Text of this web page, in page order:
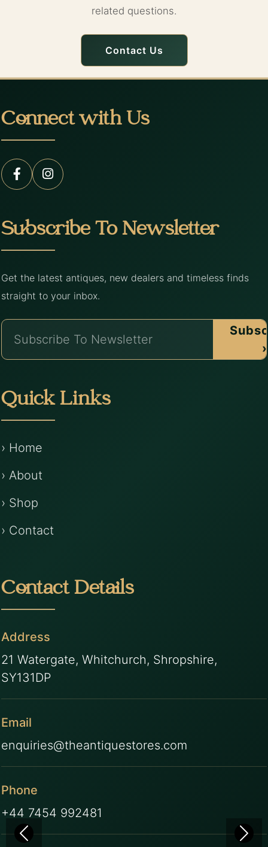
related questions.
Contact Us
Connect with Us
Subscribe To Newsletter
Get the latest antiques, new dealers and timeless finds
straight to your inbox.
›
Quick Links
› Home
› About
› Shop
› Contact
Contact Details
Address
21 Watergate, Whitchurch, Shropshire,
SY131DP
Email
enquiries@theantiquestores.com
Phone
+44 7454 992481